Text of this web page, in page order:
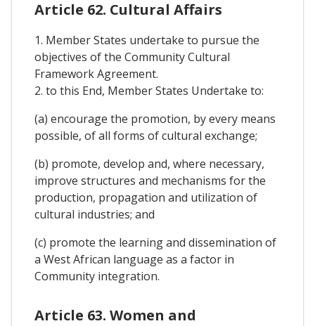
Article 62. Cultural Affairs
1. Member States undertake to pursue the
objectives of the Community Cultural
Framework Agreement.
2. to this End, Member States Undertake to:
(a) encourage the promotion, by every means
possible, of all forms of cultural exchange;
(b) promote, develop and, where necessary,
improve structures and mechanisms for the
production, propagation and utilization of
cultural industries; and
(c) promote the learning and dissemination of
a West African language as a factor in
Community integration.
Article 63. Women and